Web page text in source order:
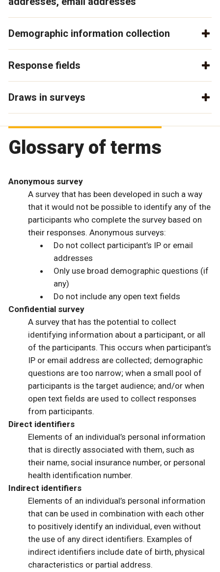
Demographic information collection
Response fields
Draws in surveys
Glossary of terms
Anonymous survey
A survey that has been developed in such a way
that it would not be possible to identify any of the
participants who complete the survey based on
their responses. Anonymous surveys:
Do not collect participant’s IP or email
addresses
Only use broad demographic questions (if
any)
Do not include any open text fields
Confidential survey
A survey that has the potential to collect
identifying information about a participant, or all
of the participants. This occurs when participant’s
IP or email address are collected; demographic
questions are too narrow; when a small pool of
participants is the target audience; and/or when
open text fields are used to collect responses
from participants.
Direct identifiers
Elements of an individual’s personal information
that is directly associated with them, such as
their name, social insurance number, or personal
health identification number.
Indirect identifiers
Elements of an individual’s personal information
that can be used in combination with each other
to positively identify an individual, even without
the use of any direct identifiers. Examples of
indirect identifiers include date of birth, physical
characteristics or partial address.